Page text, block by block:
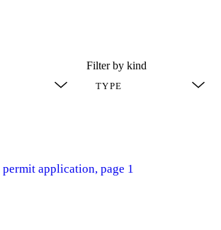
Filter by kind
application, page 1